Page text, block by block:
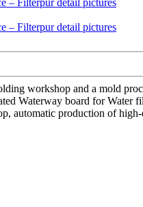
workshop and a mold
Waterway board for Water
automatic production of